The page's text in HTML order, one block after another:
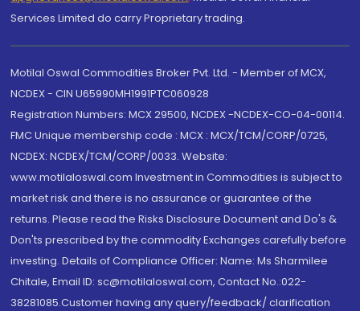
Services Limited do carry Proprietary trading.
Motilal Oswal Commodities Broker Pvt. Ltd. - Member of MCX,
NCDEX - CIN U65990MH1991PTC060928
Registration Numbers: MCX 29500, NCDEX -NCDEX-CO-04-00114.
FMC Unique membership code : MCX : MCX/TCM/CORP/0725,
NCDEX: NCDEX/TCM/CORP/0033. Website:
www.motilaloswal.com Investment in Commodities is subject to
market risk and there is no assurance or guarantee of the
returns. Please read the Risks Disclosure Document and Do's &
Don'ts prescribed by the commodity Exchanges carefully before
investing. Details of Compliance Officer: Name: Ms Sharmilee
Chitale, Email ID: sc@motilaloswal.com, Contact No.:022-
38281085.Customer having any query/feedback/ clarification